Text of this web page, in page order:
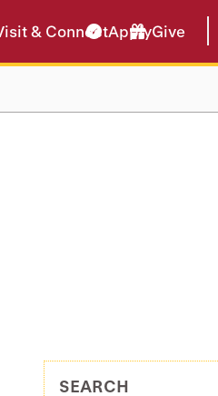
& ConnectApplyGive
SEARCH